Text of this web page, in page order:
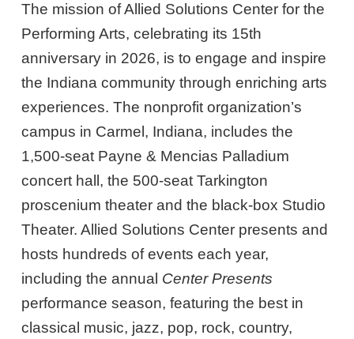
The mission of Allied Solutions Center for the
Performing Arts, celebrating its 15th
anniversary in 2026, is to engage and inspire
the Indiana community through enriching arts
experiences. The nonprofit organization’s
campus in Carmel, Indiana, includes the
1,500-seat Payne & Mencias Palladium
concert hall, the 500-seat Tarkington
proscenium theater and the black-box Studio
Theater. Allied Solutions Center presents and
hosts hundreds of events each year,
including the annual Center Presents
performance season, featuring the best in
classical music, jazz, pop, rock, country,